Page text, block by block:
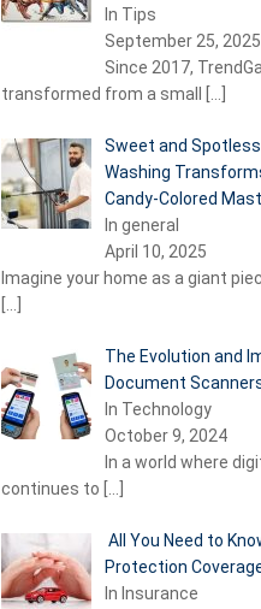
In Tips
September 25, 2025
Since 2017,
transformed from a small
[…]
Sweet and
Washing
Candy-Colored
In general
April 10, 2025
Imagine your home as a giant
[…]
The Evolution and
Document
In Technology
October 9, 2024
In a world where
continues to […]
All You Need to
Protection
In Insurance